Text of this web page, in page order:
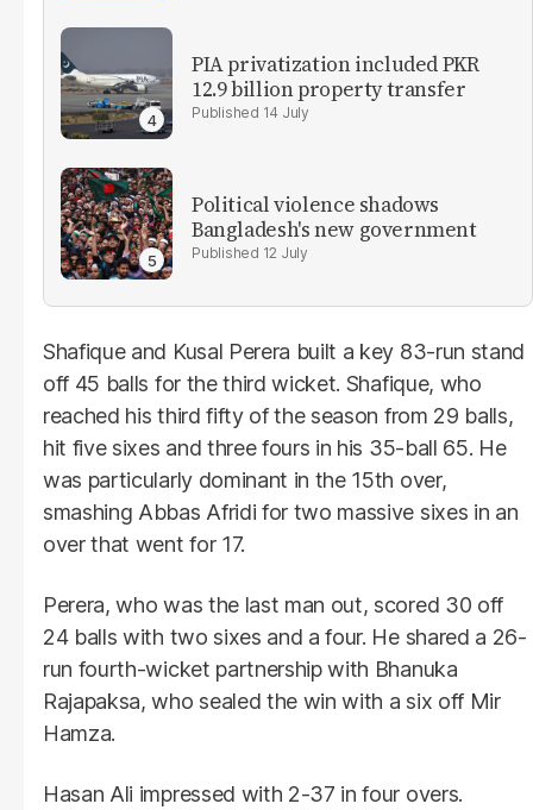
PIA privatization included PKR
12.9 billion property transfer
14 July
Political violence shadows
Bangladesh's new government
12 July
Shafique and Kusal Perera built a key 83-run stand
off 45 balls for the third wicket. Shafique, who
reached his third fifty of the season from 29 balls,
hit five sixes and three fours in his 35-ball 65. He
was particularly dominant in the 15th over,
smashing Abbas Afridi for two massive sixes in an
over that went for 17.
Perera, who was the last man out, scored 30 off
24 balls with two sixes and a four. He shared a 26-
run fourth-wicket partnership with Bhanuka
Rajapaksa, who sealed the win with a six off Mir
Hamza.
Hasan Ali impressed with 2-37 in four overs.